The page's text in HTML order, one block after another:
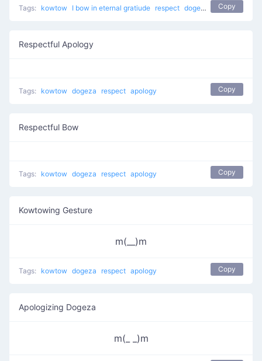
Tags: kowtow I bow in eternal gratiude respect dogeza apology
Copy
Respectful Apology
Tags: kowtow dogeza respect apology Copy
Respectful Bow
Tags: kowtow dogeza respect apology Copy
Kowtowing Gesture
m(__)m
Tags: kowtow dogeza respect apology Copy
Apologizing Dogeza
m(_ _)m